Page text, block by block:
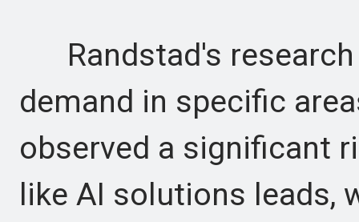
Randstad's research
demand in specific
observed a significant
like AI solutions leads,